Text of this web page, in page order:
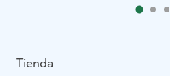
Tienda